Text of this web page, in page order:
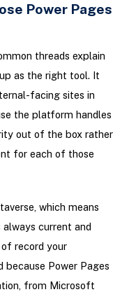
Power Pages
threads explain
as the right tool. It
facing sites in
the platform handles
out of the box rather
for each of those
which means
current and
record your
because Power Pages
from Microsoft